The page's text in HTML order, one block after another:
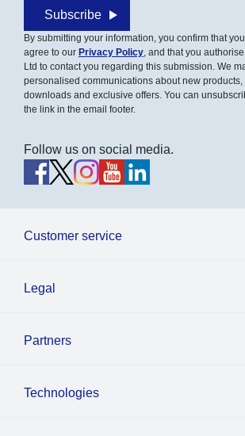
Subscribe
By submitting your information, you confirm that
agree to our Privacy Policy , and that you
Ltd to contact you regarding this submission. We
personalised communications about new products,
downloads and exclusive offers. You can
the link in the email footer.
Follow us on social media.
Customer service
Legal
Partners
Technologies